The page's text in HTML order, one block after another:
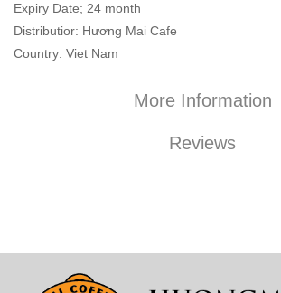
Expiry Date; 24 month
Distributior: Hương Mai Cafe
Country: Viet Nam
More Information
Reviews